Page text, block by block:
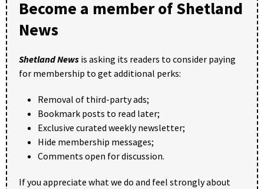
Become a member of Shetland
News
Shetland News is asking its readers to consider paying
for membership to get additional perks:
Removal of third-party ads;
Bookmark posts to read later;
Exclusive curated weekly newsletter;
Hide membership messages;
Comments open for discussion.
If you appreciate what we do and feel strongly about